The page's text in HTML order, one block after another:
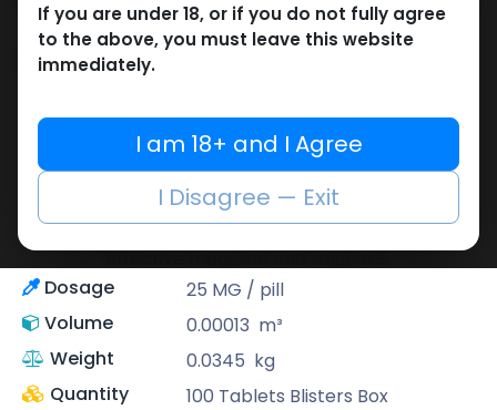
Add to compare
Add to wishlist
Share
ZPHC PHARMA
Zhengzhou Pharmaceutical (ZPHC) is
familiar for its stringent quality control
standards as well as laboratory-tested
preparations, guaranteeing safe and
effective medicine and solutions.
Dosage
25 MG / pill
Volume
0.00013 m³
Weight
0.0345 kg
Quantity
100 Tablets Blisters Box
If you are under 18, or if you do not fully agree
to the above, you must leave this website
immediately.
I am 18+ and I Agree
I Disagree — Exit